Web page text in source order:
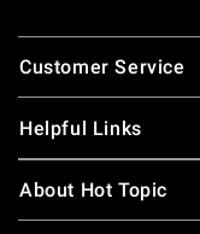
Footer
Customer Service
Helpful Links
About Hot Topic